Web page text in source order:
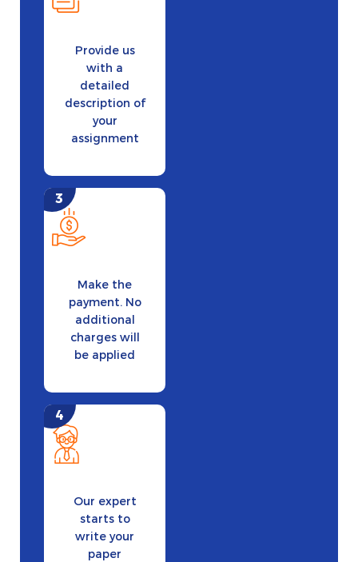
Provide us
with a
detailed
description of
your
assignment
Make the
payment. No
additional
charges will
be applied
Our expert
starts to
write your
paper